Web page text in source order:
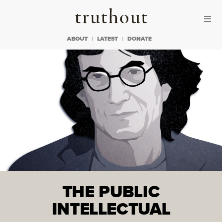
Truthout
ABOUT LATEST DONATE
THE PUBLIC
INTELLECTUAL